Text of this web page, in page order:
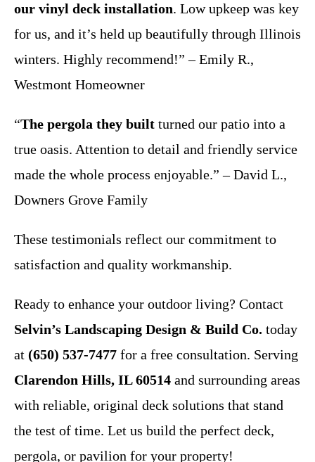
our vinyl deck installation. Low upkeep was key
for us, and it’s held up beautifully through Illinois
winters. Highly recommend!” – Emily R.,
Westmont Homeowner
“The pergola they built turned our patio into a
true oasis. Attention to detail and friendly service
made the whole process enjoyable.” – David L.,
Downers Grove Family
These testimonials reflect our commitment to
satisfaction and quality workmanship.
Ready to enhance your outdoor living? Contact
Selvin’s Landscaping Design & Build Co. today
at (650) 537-7477 for a free consultation. Serving
Clarendon Hills, IL 60514 and surrounding areas
with reliable, original deck solutions that stand
the test of time. Let us build the perfect deck,
pergola, or pavilion for your property!